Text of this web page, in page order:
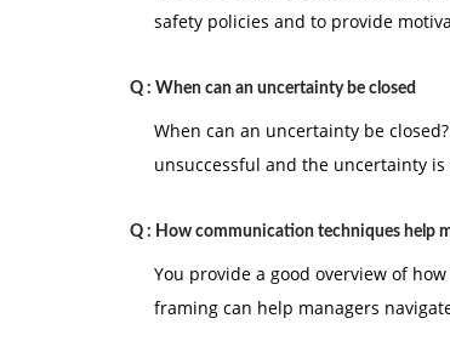
safety policies and to provide
Q : When can an uncertainty be closed
When can an uncertainty be
unsuccessful and the uncertainty
Q : How communication techniques help
You provide a good overview of
framing can help managers